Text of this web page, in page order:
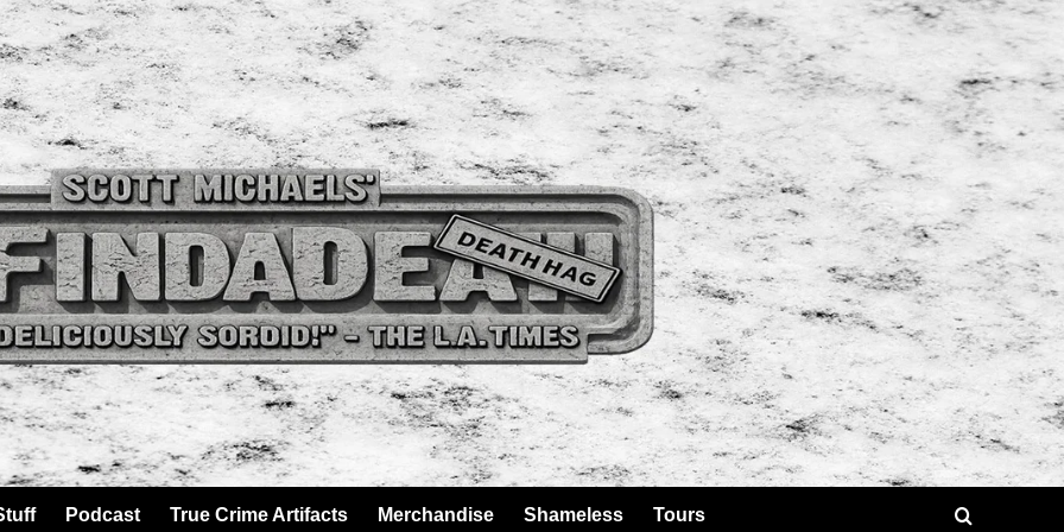
Podcast True Crime Artifacts Merchandise Shameless Tours